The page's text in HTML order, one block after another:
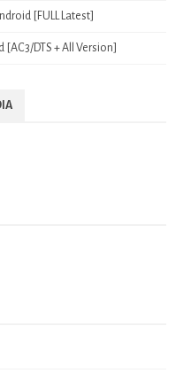
[FULL Latest]
[AC3/DTS + All Version]